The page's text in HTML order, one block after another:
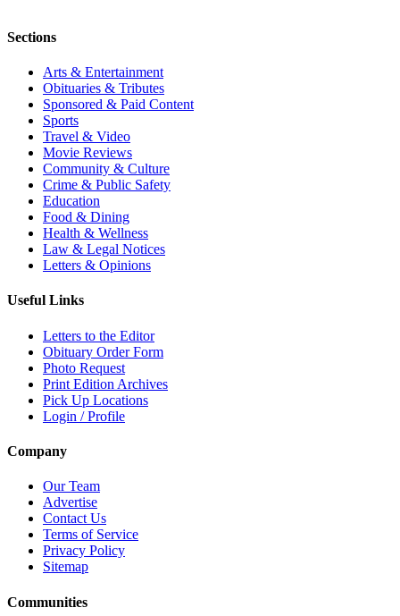
Sections
Arts & Entertainment
Obituaries & Tributes
Sponsored & Paid Content
Sports
Travel & Video
Movie Reviews
Community & Culture
Crime & Public Safety
Education
Food & Dining
Health & Wellness
Law & Legal Notices
Letters & Opinions
Useful Links
Letters to the Editor
Obituary Order Form
Photo Request
Print Edition Archives
Pick Up Locations
Login / Profile
Company
Our Team
Advertise
Contact Us
Terms of Service
Privacy Policy
Sitemap
Communities